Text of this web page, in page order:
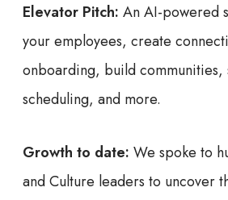
Elevator Pitch: An AI-powered
your employees, create
onboarding, build communities,
scheduling, and more.
Growth to date: We spoke to
and Culture leaders to uncover